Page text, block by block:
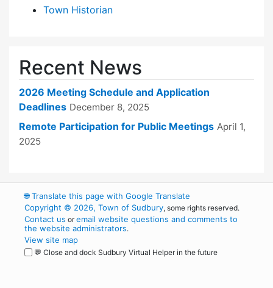
Town Historian
Recent News
2026 Meeting Schedule and Application
Deadlines December 8, 2025
Remote Participation for Public Meetings April 1,
2025
🌐Translate this page with Google Translate
Copyright © 2026, Town of Sudbury, some rights reserved.
Contact us oremail website questions and comments to
the website administrators.
View site map
💬 Close and dock Sudbury Virtual Helper in the future